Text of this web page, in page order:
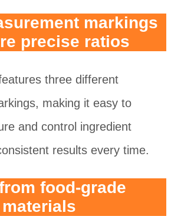
markings
precise ratios
three different
making it easy to
and control ingredient
results every time.
food-grade
materials